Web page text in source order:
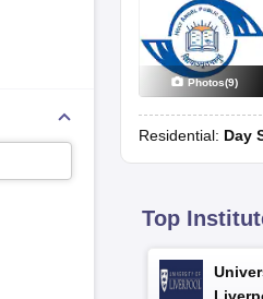
Photos(9)
Residential: Day
Top